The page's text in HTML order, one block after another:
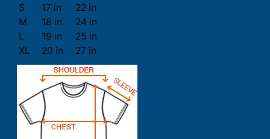
S
17 in
22 in
M
18 in
24 in
L
19 in
25 in
XL
20 in 27 in